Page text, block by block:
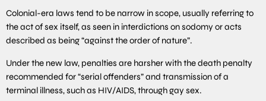
Colonial-era laws tend to be narrow in scope, usually referring to
the act of sex itself, as seen in interdictions on sodomy or acts
described as being “against the order of nature”.
Under the new law, penalties are harsher with the death penalty
recommended for “serial offenders” and transmission of a
terminal illness, such as HIV/AIDS, through gay sex.